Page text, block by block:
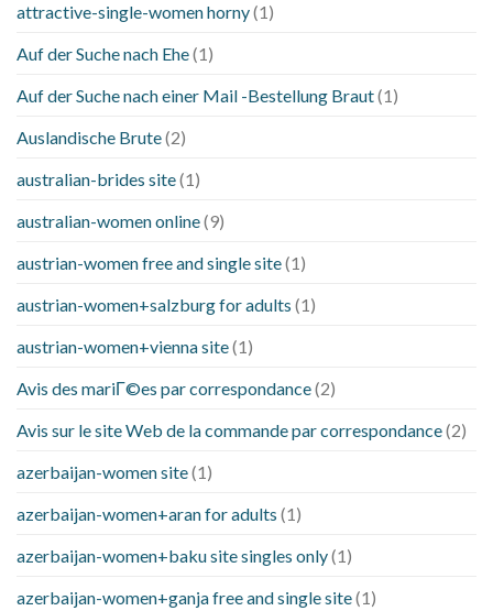
attractive-single-women horny(1)
Auf der Suche nach Ehe(1)
Auf der Suche nach einer Mail -Bestellung Braut(1)
Auslandische Brute(2)
australian-brides site(1)
australian-women online(9)
austrian-women free and single site(1)
austrian-women+salzburg for adults (1)
austrian-women+vienna site(1)
Avis des mariГ©es par correspondance(2)
Avis sur le site Web de la commande par correspondance(2)
azerbaijan-women site(1)
azerbaijan-women+aran for adults (1)
azerbaijan-women+baku site singles only(1)
azerbaijan-women+ganja free and single site(1)